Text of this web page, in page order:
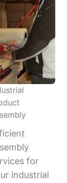
for
industrial